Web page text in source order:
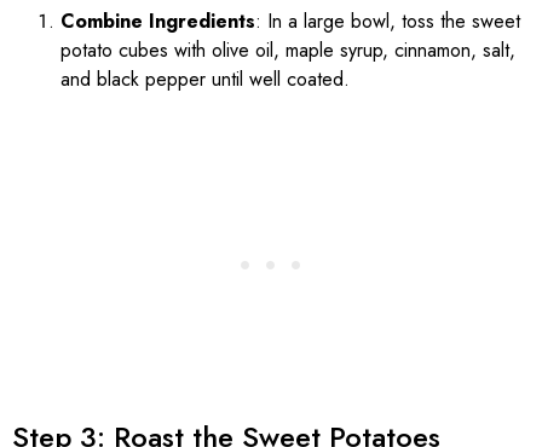
Combine Ingredients: In a large bowl, toss the sweet
potato cubes with olive oil, maple syrup, cinnamon, salt,
and black pepper until well coated.
Step 3: Roast the Sweet Potatoes